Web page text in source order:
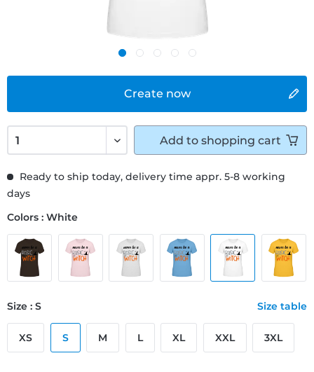
Create now
Ready to ship today, delivery time appr. 5-8 working
days
Colors : White
Size : S Size table
XS S M L XL XXL 3XL
Add to shopping cart